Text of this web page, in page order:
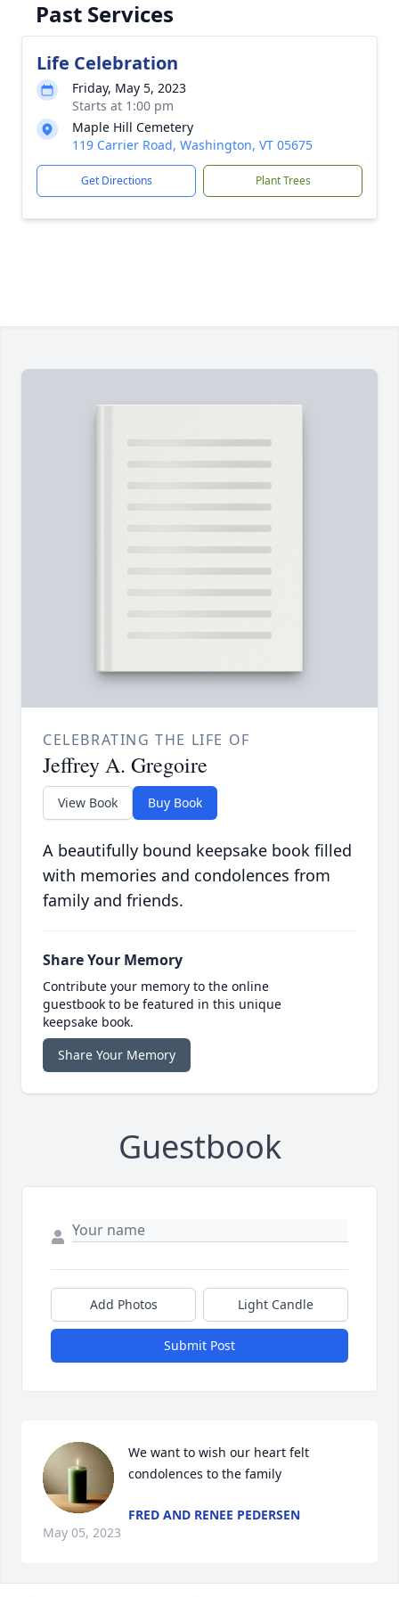
Past Services
Life Celebration
Friday, May 5, 2023
Starts at 1:00 pm
Maple Hill Cemetery
119 Carrier Road, Washington, VT 05675
Get Directions Plant Trees
CELEBRATING THE LIFE OF
Jeffrey A. Gregoire
View Book Buy Book
A beautifully bound keepsake book filled
with memories and condolences from
family and friends.
Share Your Memory
Contribute your memory to the online
guestbook to be featured in this unique
keepsake book.
Share Your Memory
Guestbook
Add Photos Light Candle
Submit Post
We want to wish our heart felt
condolences to the family
FRED AND RENEE PEDERSEN
May 05, 2023